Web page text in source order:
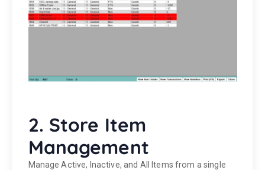
2. Store Item
Management
Manage Active, Inactive, and All Items from a single